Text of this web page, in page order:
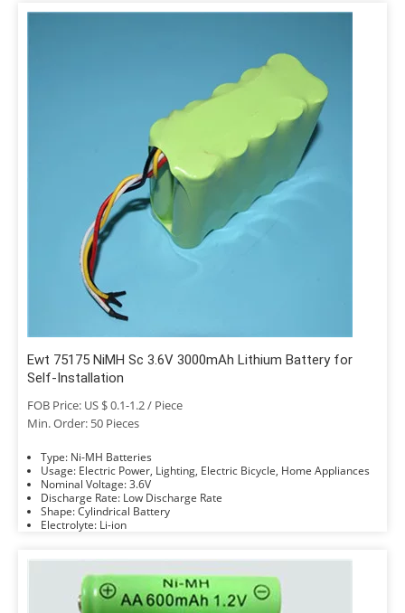
Ewt 75175 NiMH Sc 3.6V 3000mAh Lithium Battery for
Self-Installation
FOB Price: US $ 0.1-1.2 / Piece
Min. Order: 50 Pieces
Type: Ni-MH Batteries
Usage: Electric Power, Lighting, Electric Bicycle, Home Appliances
Nominal Voltage: 3.6V
Discharge Rate: Low Discharge Rate
Shape: Cylindrical Battery
Electrolyte: Li-ion